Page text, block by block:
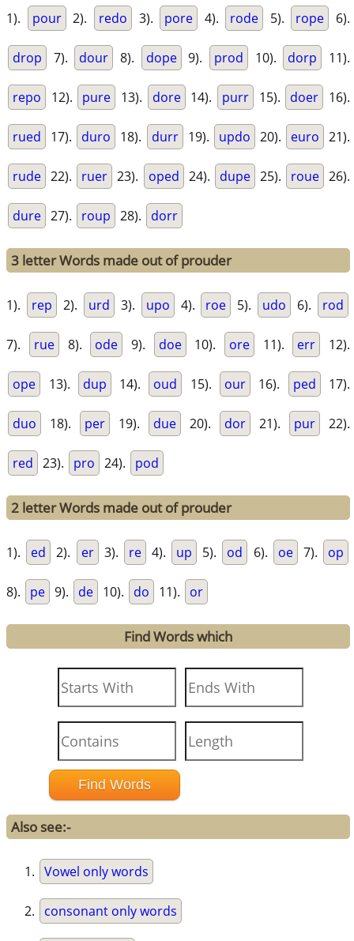
1). pour 2). redo 3). pore 4). rode 5). rope 6).
drop 7). dour 8). dope 9). prod 10). dorp 11).
repo 12). pure 13). dore 14). purr 15). doer 16).
rued 17). duro 18). durr 19). updo 20). euro 21).
rude 22). ruer 23). oped 24). dupe 25). roue 26).
dure 27). roup 28). dorr
3 letter Words made out of prouder
1). rep 2). urd 3). upo 4). roe 5). udo 6). rod
7). rue 8). ode 9). doe 10). ore 11). err 12).
ope 13). dup 14). oud 15). our 16). ped 17).
duo 18). per 19). due 20). dor 21). pur 22).
red 23). pro 24). pod
2 letter Words made out of prouder
1). ed 2). er 3). re 4). up 5). od 6). oe 7). op
8). pe 9). de 10). do 11). or
Find Words which
Also see:-
Vowel only words
consonant only words